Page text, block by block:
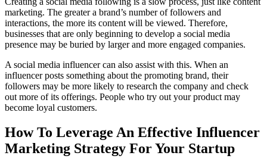
marketing. The greater a brand’s number of followers and
interactions, the more its content will be viewed. Therefore,
businesses that are only beginning to develop a social media
presence may be buried by larger and more engaged companies.
A social media influencer can also assist with this. When an
influencer posts something about the promoting brand, their
followers may be more likely to research the company and check
out more of its offerings. People who try out your product may
become loyal customers.
How To Leverage An Effective Influencer
Marketing Strategy For Your Startup